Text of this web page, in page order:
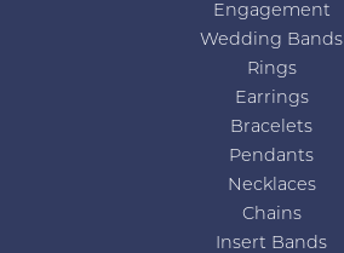
Engagement
Wedding Bands
Rings
Earrings
Bracelets
Pendants
Necklaces
Chains
Insert Bands